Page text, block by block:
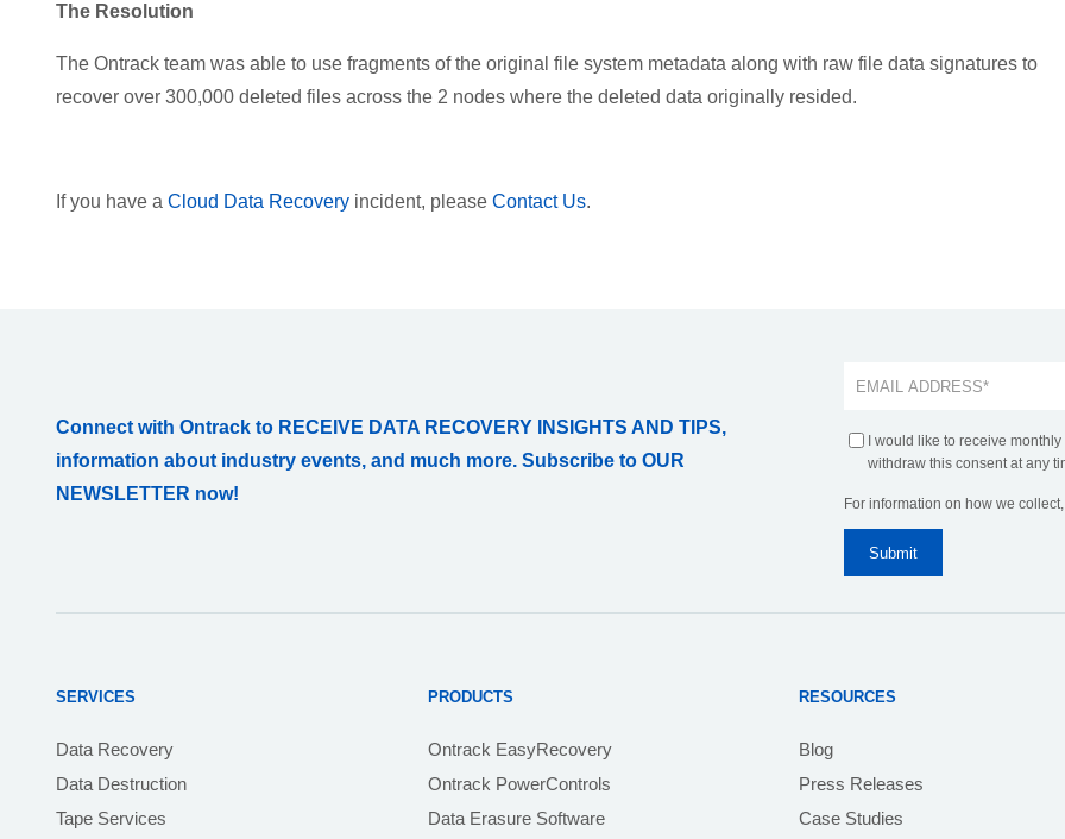
The Resolution
The Ontrack team was able to use fragments of the original file system metadata along with raw file data signatures to
recover over 300,000 deleted files across the 2 nodes where the deleted data originally resided.
If you have a Cloud Data Recovery incident, please Contact Us.
Connect with Ontrack to RECEIVE DATA RECOVERY INSIGHTS AND TIPS,
information about industry events, and much more. Subscribe to OUR
NEWSLETTER now!
I would like to receive
withdraw this consent at any
For information on how we
SERVICES
Data Recovery
Data Destruction
Tape Services
PRODUCTS
Ontrack EasyRecovery
Ontrack PowerControls
Data Erasure Software
RESOURCES
Blog
Press Releases
Case Studies